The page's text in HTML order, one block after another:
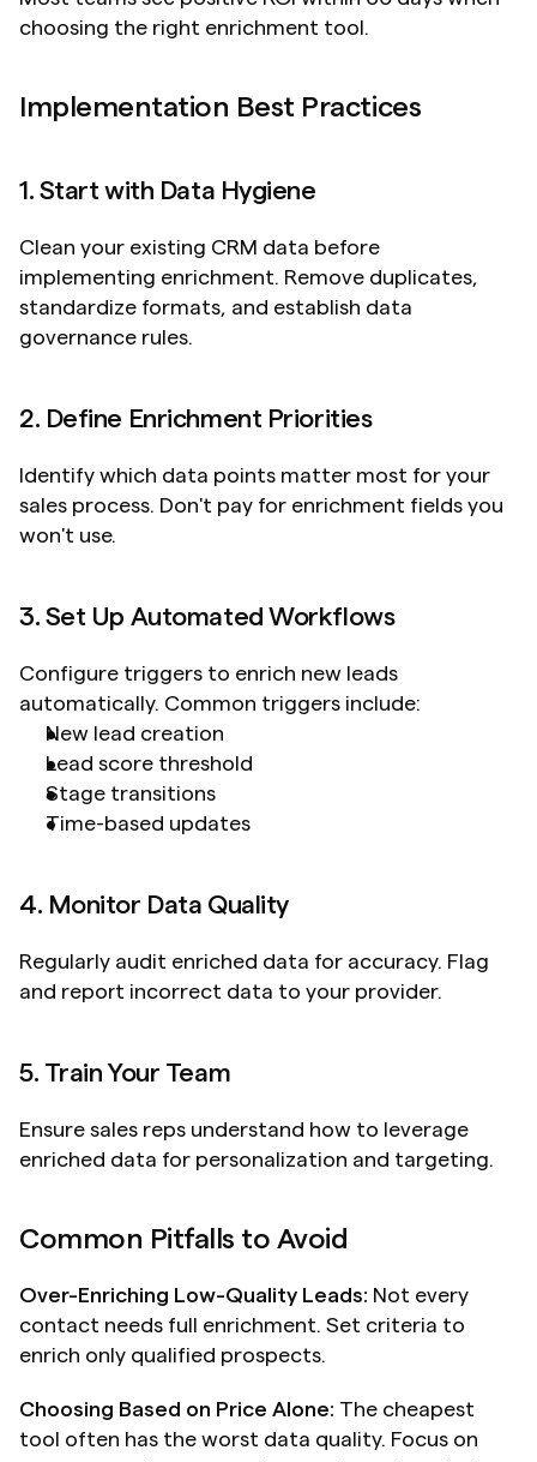
choosing the right enrichment tool.
Implementation Best Practices
1. Start with Data Hygiene
Clean your existing CRM data before
implementing enrichment. Remove duplicates,
standardize formats, and establish data
governance rules.
2. Define Enrichment Priorities
Identify which data points matter most for your
sales process. Don't pay for enrichment fields you
won't use.
3. Set Up Automated Workflows
Configure triggers to enrich new leads
automatically. Common triggers include:
New lead creation
Lead score threshold
Stage transitions
Time-based updates
4. Monitor Data Quality
Regularly audit enriched data for accuracy. Flag
and report incorrect data to your provider.
5. Train Your Team
Ensure sales reps understand how to leverage
enriched data for personalization and targeting.
Common Pitfalls to Avoid
Over-Enriching Low-Quality Leads: Not every
contact needs full enrichment. Set criteria to
enrich only qualified prospects.
Choosing Based on Price Alone: The cheapest
tool often has the worst data quality. Focus on